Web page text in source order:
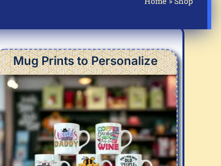
Mug Prints to Personalize